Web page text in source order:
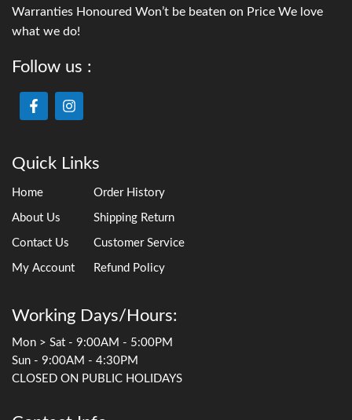
Warranties Honoured Won’t be beaten on Price We love
what we do!
Follow us :
Quick Links
Home
About Us
Contact Us
My Account
Order History
Shipping Return
Customer Service
Refund Policy
Working Days/Hours:
Mon > Sat - 9:00AM - 5:00PM
Sun - 9:00AM - 4:30PM
CLOSED ON PUBLIC HOLIDAYS